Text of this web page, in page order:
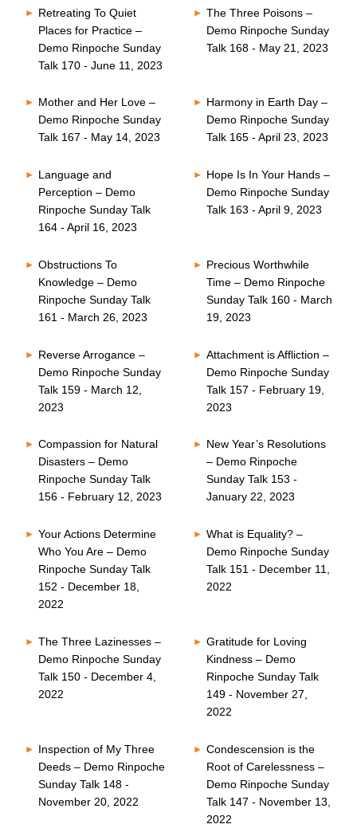
Retreating To Quiet
Places for Practice –
Demo Rinpoche Sunday
Talk 170 - June 11, 2023
The Three Poisons –
Demo Rinpoche Sunday
Talk 168 - May 21, 2023
Mother and Her Love –
Demo Rinpoche Sunday
Talk 167 - May 14, 2023
Harmony in Earth Day –
Demo Rinpoche Sunday
Talk 165 - April 23, 2023
Language and
Perception – Demo
Rinpoche Sunday Talk
164 - April 16, 2023
Hope Is In Your Hands –
Demo Rinpoche Sunday
Talk 163 - April 9, 2023
Obstructions To
Knowledge – Demo
Rinpoche Sunday Talk
161 - March 26, 2023
Precious Worthwhile
Time – Demo Rinpoche
Sunday Talk 160 - March
19, 2023
Reverse Arrogance –
Demo Rinpoche Sunday
Talk 159 - March 12,
2023
Attachment is Affliction –
Demo Rinpoche Sunday
Talk 157 - February 19,
2023
Compassion for Natural
Disasters – Demo
Rinpoche Sunday Talk
156 - February 12, 2023
New Year’s Resolutions
– Demo Rinpoche
Sunday Talk 153 -
January 22, 2023
Your Actions Determine
Who You Are – Demo
Rinpoche Sunday Talk
152 - December 18,
2022
What is Equality? –
Demo Rinpoche Sunday
Talk 151 - December 11,
2022
The Three Lazinesses –
Demo Rinpoche Sunday
Talk 150 - December 4,
2022
Gratitude for Loving
Kindness – Demo
Rinpoche Sunday Talk
149 - November 27,
2022
Inspection of My Three
Deeds – Demo Rinpoche
Sunday Talk 148 -
November 20, 2022
Condescension is the
Root of Carelessness –
Demo Rinpoche Sunday
Talk 147 - November 13,
2022